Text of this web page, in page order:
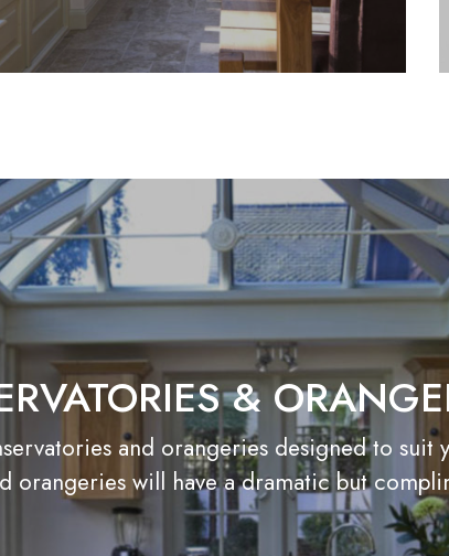
&
and orangeries designed to suit
orangeries will have a dramatic but